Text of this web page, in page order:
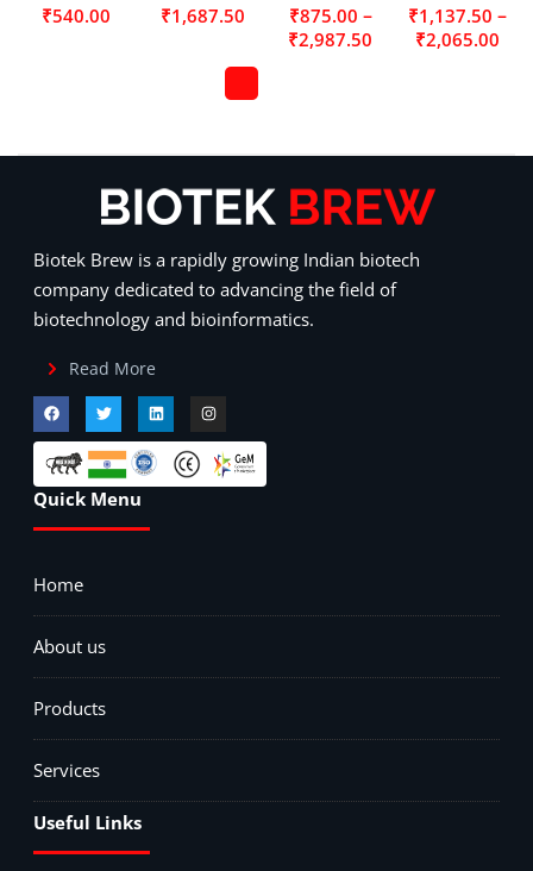
₹540.00 ₹1,687.50 ₹875.00 –
₹2,987.50
₹1,137.50 –
₹2,065.00
Biotek Brew is a rapidly growing Indian biotech
company dedicated to advancing the field of
biotechnology and bioinformatics.
Read More
Quick Menu
Home
About us
Products
Services
Useful Links